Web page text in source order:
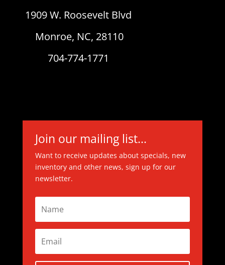
1909 W. Roosevelt Blvd
Monroe, NC, 28110
704-774-1771
Join our mailing list...
Want to receive updates about specials, new
inventory and other news, sign up for our
newsletter.